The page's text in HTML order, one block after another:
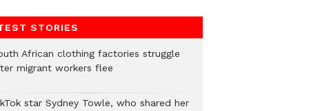
STORIES
African clothing factories struggle
migrant workers flee
star Sydney Towle, who shared her